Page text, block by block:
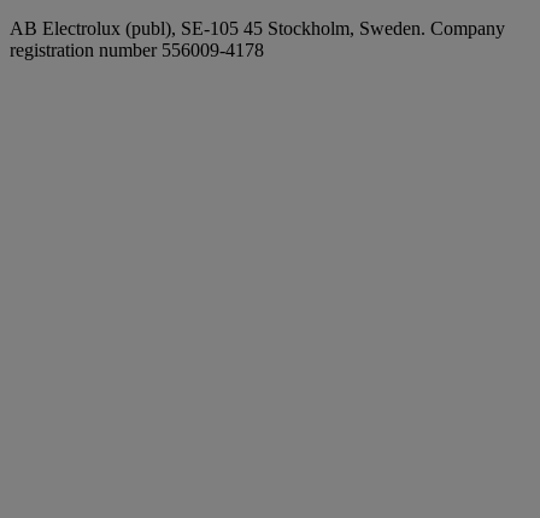
AB Electrolux (publ), SE-105 45 Stockholm, Sweden. Company
registration number 556009-4178